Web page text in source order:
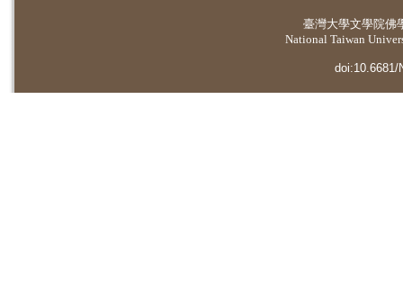
臺灣大學文學院佛
National Taiwan
doi:10.6681/